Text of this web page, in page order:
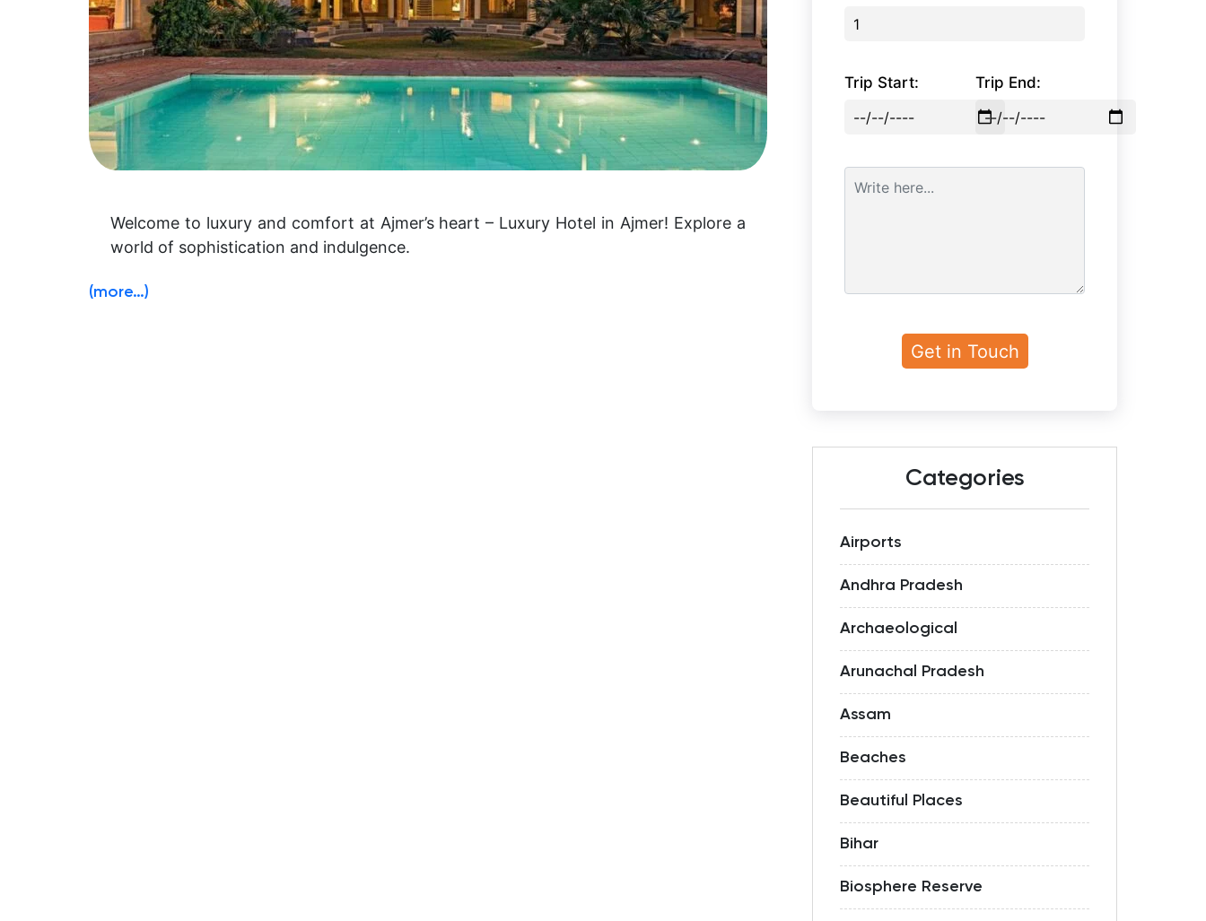
Welcome to luxury and comfort at Ajmer’s heart – Luxury Hotel in Ajmer! Explore a
world of sophistication and indulgence.
(more…)
Trip Start: Trip End:
Categories
Airports
Andhra Pradesh
Archaeological
Arunachal Pradesh
Assam
Beaches
Beautiful Places
Bihar
Biosphere Reserve